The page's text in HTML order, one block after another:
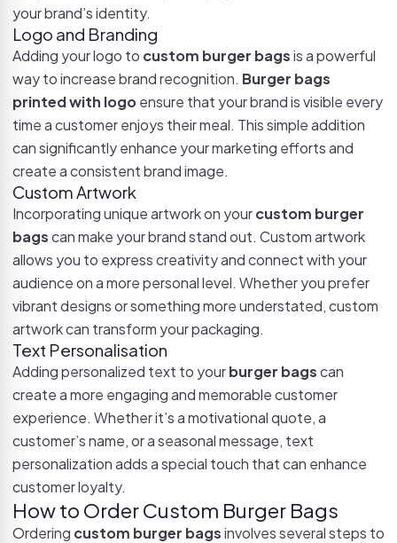
your brand’s identity.
Logo and Branding
Adding your logo to custom burger bagsis a powerful
way to increase brand recognition. Burger bags
printed with logoensure that your brand is visible every
time a customer enjoys their meal. This simple addition
can significantly enhance your marketing efforts and
create a consistent brand image.
Custom Artwork
Incorporating unique artwork on yourcustom burger
bagscan make your brand stand out. Custom artwork
allows you to express creativity and connect with your
audience on a more personal level. Whether you prefer
vibrant designs or something more understated, custom
artwork can transform your packaging.
Text Personalisation
Adding personalized text to yourburger bagscan
create a more engaging and memorable customer
experience. Whether it’s a motivational quote, a
customer’s name, or a seasonal message, text
personalization adds a special touch that can enhance
customer loyalty.
How to Order Custom Burger Bags
Ordering custom burger bagsinvolves several steps to